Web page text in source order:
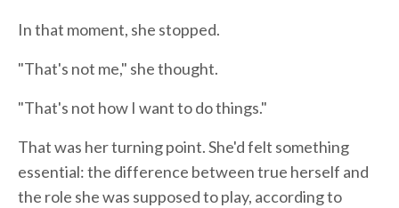
In that moment, she stopped.
"That's not me," she thought.
"That's not how I want to do things."
That was her turning point. She'd felt something
essential: the difference between true herself and
the role she was supposed to play, according to